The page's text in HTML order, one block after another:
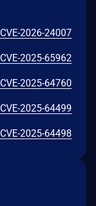
CVE-2026-24007
CVE-2025-65962
CVE-2025-64760
CVE-2025-64499
CVE-2025-64498